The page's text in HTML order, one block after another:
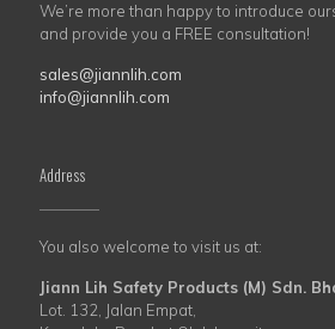
We’re more than happy to introduce
and provide you a FREE consultation!
sales@jiannlih.com
info@jiannlih.com
Address
You also welcome to visit us at:
Jiann Lih Safety Products (M) Sdn.
Lot. 132, Jalan Empat,